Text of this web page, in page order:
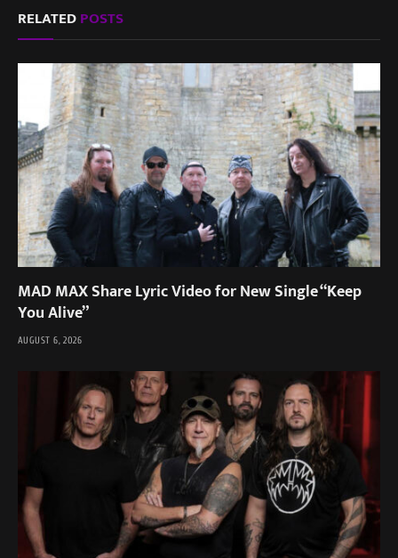
RELATEDPOSTS
MAD MAX Share Lyric Video for New Single “Keep
You Alive”
AUGUST 6, 2026